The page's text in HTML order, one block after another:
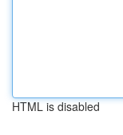
HTML is disabled